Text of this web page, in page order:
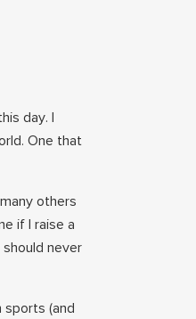
day. I
One that
others
if I raise a
never
(and